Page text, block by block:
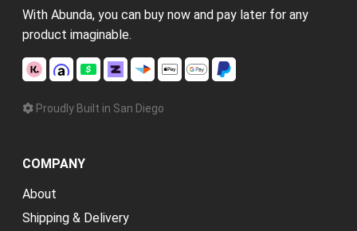
With Abunda, you can buy now and pay later for any
product imaginable.
Proudly Built in San Diego
COMPANY
About
Shipping & Delivery